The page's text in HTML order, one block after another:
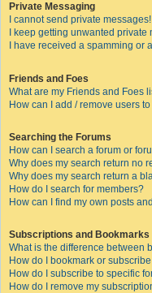
Private Messaging
I cannot send private messages!
I keep getting unwanted private
I have received a spamming
Friends and Foes
What are my Friends and Foes
How can I add / remove users
Searching the Forums
How can I search a forum or
Why does my search return no
Why does my search return a
How do I search for members?
How can I find my own posts
Subscriptions and Bookmarks
What is the difference between
How do I bookmark or
How do I subscribe to specific
How do I remove my